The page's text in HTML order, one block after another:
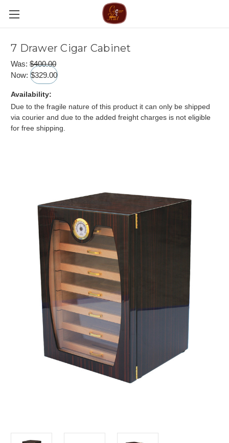
7 Drawer Cigar Cabinet
Was: $400.00
Now: $329.00
Availability:
Due to the fragile nature of this product it can only be shipped
via courier and due to the added freight charges is not eligible
for free shipping.